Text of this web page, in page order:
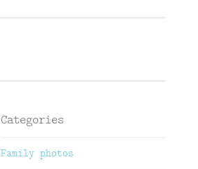
Categories
Family photos